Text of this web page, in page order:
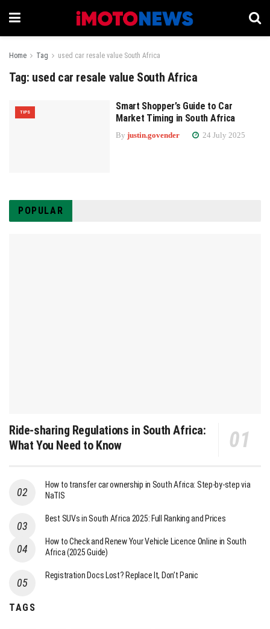
Home Tag used car resale value South Africa
Tag: used car resale value South Africa
TIPS
Smart Shopper’s Guide to Car
Market Timing in South Africa
By justin.govender 24 July 2025
POPULAR
Ride-sharing Regulations in South Africa:
What You Need to Know
How to transfer car ownership in South Africa: Step-by-step via
NaTIS
Best SUVs in South Africa 2025: Full Ranking and Prices
How to Check and Renew Your Vehicle Licence Online in South
Africa (2025 Guide)
Registration Docs Lost? Replace It, Don’t Panic
TAGS